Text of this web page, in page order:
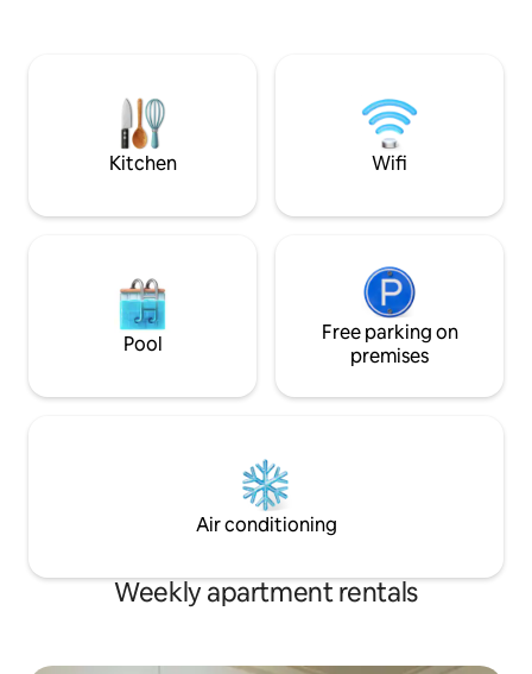
completely at home. Perfect for
couples, families or anyone seeking a
peaceful mountain escape.
common area A
Kitchen Wifi
Pool
Free parking on
premises
Air conditioning
Weekly apartment rentals